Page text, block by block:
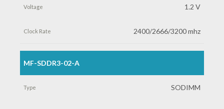
1.2 V
2400/2666/3200 mhz
MF-SDDR3-02-A
SODIMM